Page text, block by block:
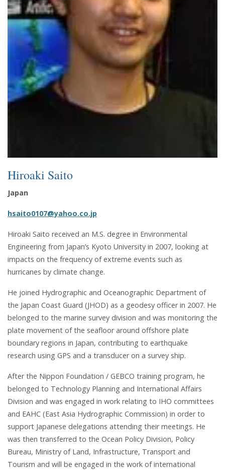
Hiroaki Saito
Japan
hsaito0107@yahoo.co.jp
Hiroaki Saito received an M.S. degree in Environmental
Engineering from Japan’s Kyoto University in 2007, looking at
impacts on the frequency of extreme events such as
hurricanes by climate change.
He joined Hydrographic and Oceanographic Department of
the Japan Coast Guard (JHOD) as a geodesy officer in 2007. He
belonged to the marine survey division and was monitoring the
plate movement of the seafloor around offshore plate
boundary regions in Japan, contributing to earthquake
research using GPS and a transducer on a survey ship.
After the Nippon Foundation / GEBCO training program, he
belonged to Technology Planning and International Affairs
Division and was engaged in work relating to IHO committees
and EAHC (East Asia Hydrographic Commission) in order to
support Japanese delegations attending their meetings. He
was then transferred to the Ocean Policy Division, Policy
Bureau, Ministry of Land, Infrastructure, Transport and
Tourism and will be engaged in the work of international